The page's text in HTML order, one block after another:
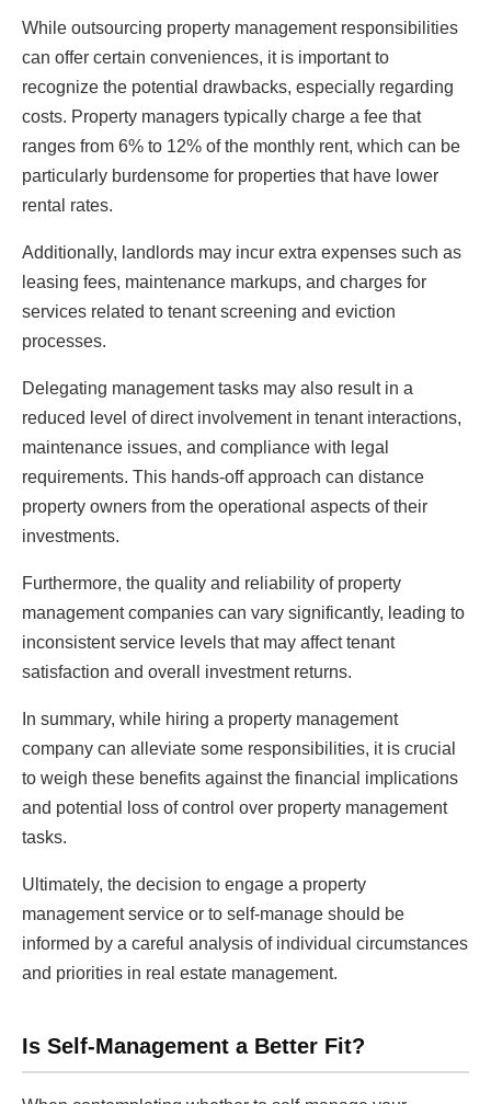
While outsourcing property management responsibilities
can offer certain conveniences, it is important to
recognize the potential drawbacks, especially regarding
costs. Property managers typically charge a fee that
ranges from 6% to 12% of the monthly rent, which can be
particularly burdensome for properties that have lower
rental rates.
Additionally, landlords may incur extra expenses such as
leasing fees, maintenance markups, and charges for
services related to tenant screening and eviction
processes.
Delegating management tasks may also result in a
reduced level of direct involvement in tenant interactions,
maintenance issues, and compliance with legal
requirements. This hands-off approach can distance
property owners from the operational aspects of their
investments.
Furthermore, the quality and reliability of property
management companies can vary significantly, leading to
inconsistent service levels that may affect tenant
satisfaction and overall investment returns.
In summary, while hiring a property management
company can alleviate some responsibilities, it is crucial
to weigh these benefits against the financial implications
and potential loss of control over property management
tasks.
Ultimately, the decision to engage a property
management service or to self-manage should be
informed by a careful analysis of individual circumstances
and priorities in real estate management.
Is Self-Management a Better Fit?